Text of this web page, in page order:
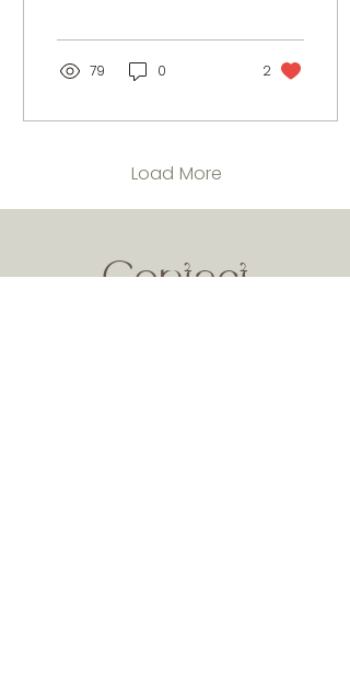
79 0 2
Load More
Contact